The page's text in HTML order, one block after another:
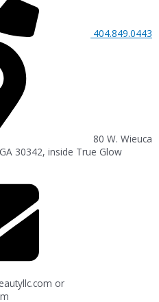
404.849.0443
80 W. Wieuca
30342, inside True Glow
or